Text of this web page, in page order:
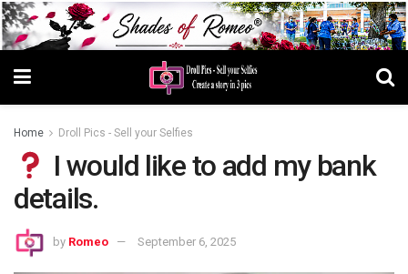
Home Droll Pics - Sell your Selfies
I would like to add my bank
details.
by Romeo September 6, 2025